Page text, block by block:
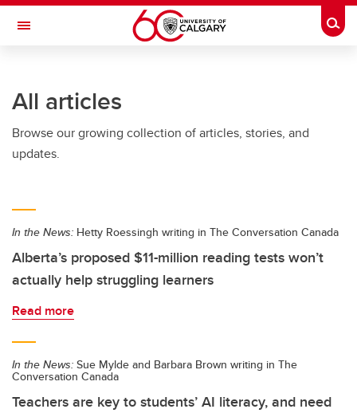
Skip to main content
Toggle Navigation
All articles
Browse our growing collection of articles, stories, and
updates.
In the News: Hetty Roessingh writing in The Conversation Canada
Alberta’s proposed $11-million reading tests won’t
actually help struggling learners
Read more
In the News: Sue Mylde and Barbara Brown writing in The
Conversation Canada
Teachers are key to students’ AI literacy, and need